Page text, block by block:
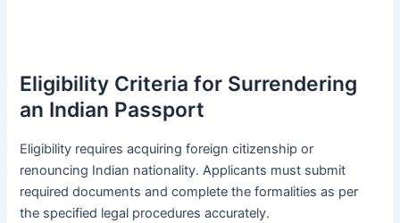
Eligibility Criteria for Surrendering
an Indian Passport
Eligibility requires acquiring foreign citizenship or
renouncing Indian nationality․ Applicants must submit
required documents and complete the formalities as per
the specified legal procedures accurately․